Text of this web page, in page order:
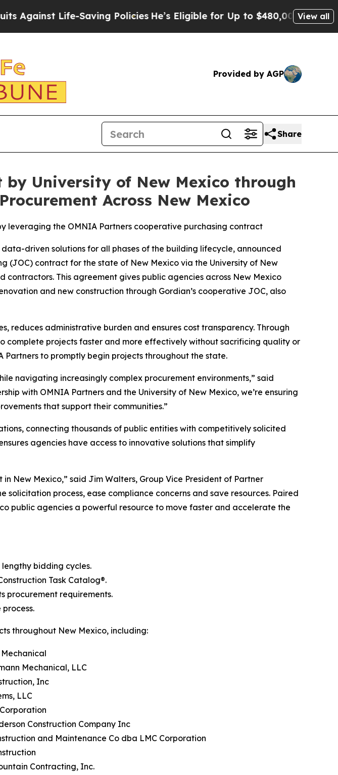
Life-Saving Policies He’s Eligible for Up to $480,000 After Being
View all
Provided by AGP
Share
University of New Mexico through
Across New Mexico
leveraging the OMNIA Partners cooperative purchasing contract
data-driven solutions for all phases of the building lifecycle, announced
(JOC) contract for the state of New Mexico via the University of New
This agreement gives public agencies across New Mexico
and new construction through Gordian’s cooperative JOC, also
reduces administrative burden and ensures cost transparency. Through
projects faster and more effectively without sacrificing quality or
to promptly begin projects throughout the state.
navigating increasingly complex procurement environments,” said
with OMNIA Partners and the University of New Mexico, we’re ensuring
that support their communities.”
connecting thousands of public entities with competitively solicited
agencies have access to innovative solutions that simplify
New Mexico,” said Jim Walters, Group Vice President of Partner
process, ease compliance concerns and save resources. Paired
public agencies a powerful resource to move faster and accelerate the
bidding cycles.
Task Catalog®.
procurement requirements.
throughout New Mexico, including:
Mechanical, LLC
Inc
LLC
Construction Company Inc
and Maintenance Co dba LMC Corporation
Contracting, Inc.